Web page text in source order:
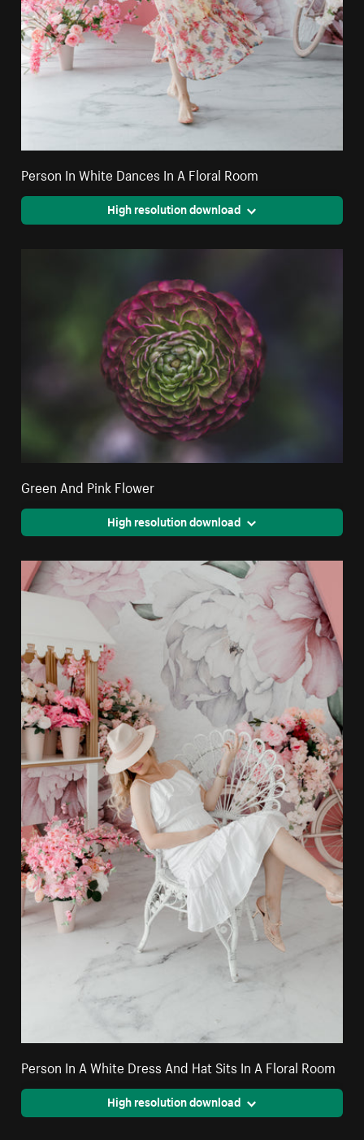
Person In White Dances In A Floral Room
High resolution download
Green And Pink Flower
High resolution download
Person In A White Dress And Hat Sits In A Floral Room
High resolution download